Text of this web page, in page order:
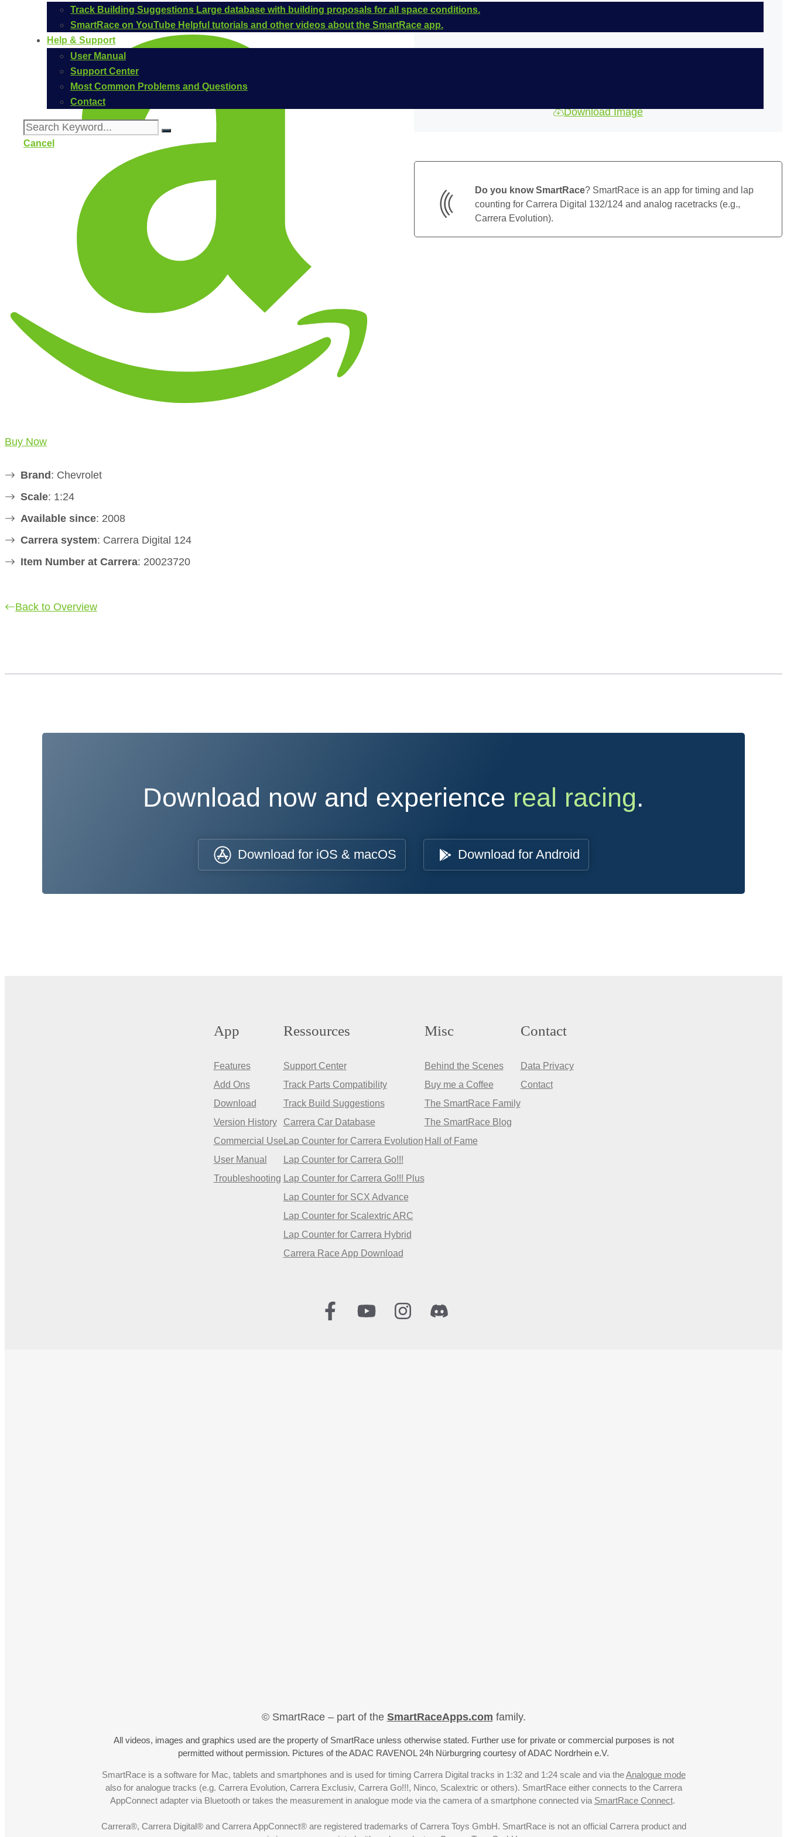
Track Building Suggestions Large database with building proposals for all space conditions.
SmartRace on YouTube Helpful tutorials and other videos about the SmartRace app.
Help & Support
User Manual
Support Center
Most Common Problems and Questions
Contact
Cancel
Buy Now
Brand: Chevrolet
Scale: 1:24
Available since: 2008
Carrera system: Carrera Digital 124
Item Number at Carrera: 20023720
Back to Overview
Download Image
Do you know SmartRace? SmartRace is an app for timing and lap
counting for Carrera Digital 132/124 and analog racetracks (e.g.,
Carrera Evolution).
Download now and experience real racing.
Download for iOS & macOS Download for Android
App
Features
Add Ons
Download
Version History
Commercial Use
User Manual
Troubleshooting
Ressources
Support Center
Track Parts Compatibility
Track Build Suggestions
Carrera Car Database
Lap Counter for Carrera Evolution
Lap Counter for Carrera Go!!!
Lap Counter for Carrera Go!!! Plus
Lap Counter for SCX Advance
Lap Counter for Scalextric ARC
Lap Counter for Carrera Hybrid
Carrera Race App Download
Misc
Behind the Scenes
Buy me a Coffee
The SmartRace Family
The SmartRace Blog
Hall of Fame
Contact
Data Privacy
Contact
© SmartRace – part of the SmartRaceApps.com family.
All videos, images and graphics used are the property of SmartRace unless otherwise stated. Further use for private or commercial purposes is not
permitted without permission. Pictures of the ADAC RAVENOL 24h Nürburgring courtesy of ADAC Nordrhein e.V.
SmartRace is a software for Mac, tablets and smartphones and is used for timing Carrera Digital tracks in 1:32 and 1:24 scale and via theAnalogue mode
also for analogue tracks (e.g. Carrera Evolution, Carrera Exclusiv, Carrera Go!!!, Ninco, Scalextric or others). SmartRace either connects to the Carrera
AppConnect adapter via Bluetooth or takes the measurement in analogue mode via the camera of a smartphone connected via SmartRace Connect.
Carrera®, Carrera Digital® and Carrera AppConnect® are registered trademarks of Carrera Toys GmbH. SmartRace is not an official Carrera product and